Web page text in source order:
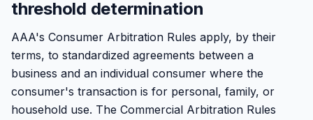
threshold determination
AAA's Consumer Arbitration Rules apply, by their
terms, to standardized agreements between a
business and an individual consumer where the
consumer's transaction is for personal, family, or
household use. The Commercial Arbitration Rules